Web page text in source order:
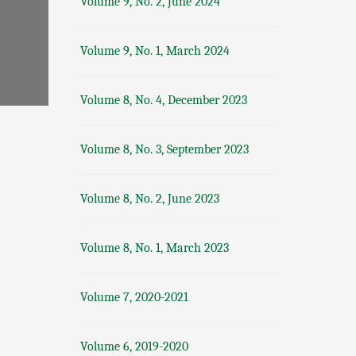
Volume 9, No. 1, March 2024
Volume 8, No. 4, December 2023
Volume 8, No. 3, September 2023
Volume 8, No. 2, June 2023
Volume 8, No. 1, March 2023
Volume 7, 2020-2021
Volume 6, 2019-2020